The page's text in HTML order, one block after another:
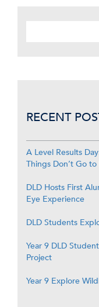
RECENT
A Level Results
Things Don’t Go to
DLD Hosts First
Eye Experience
DLD Students
Year 9 DLD
Project
Year 9 Explore